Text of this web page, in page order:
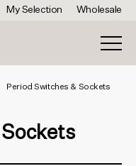
My Selection Wholesale
Period Switches & Sockets